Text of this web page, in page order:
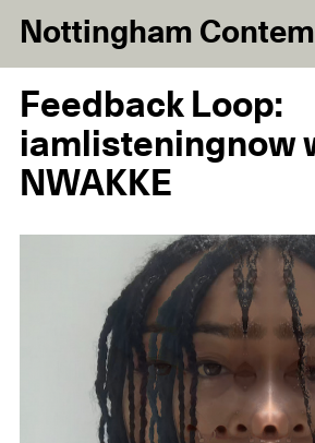
Nottingham
Feedback Loop:
iamlisteningnow
NWAKKE